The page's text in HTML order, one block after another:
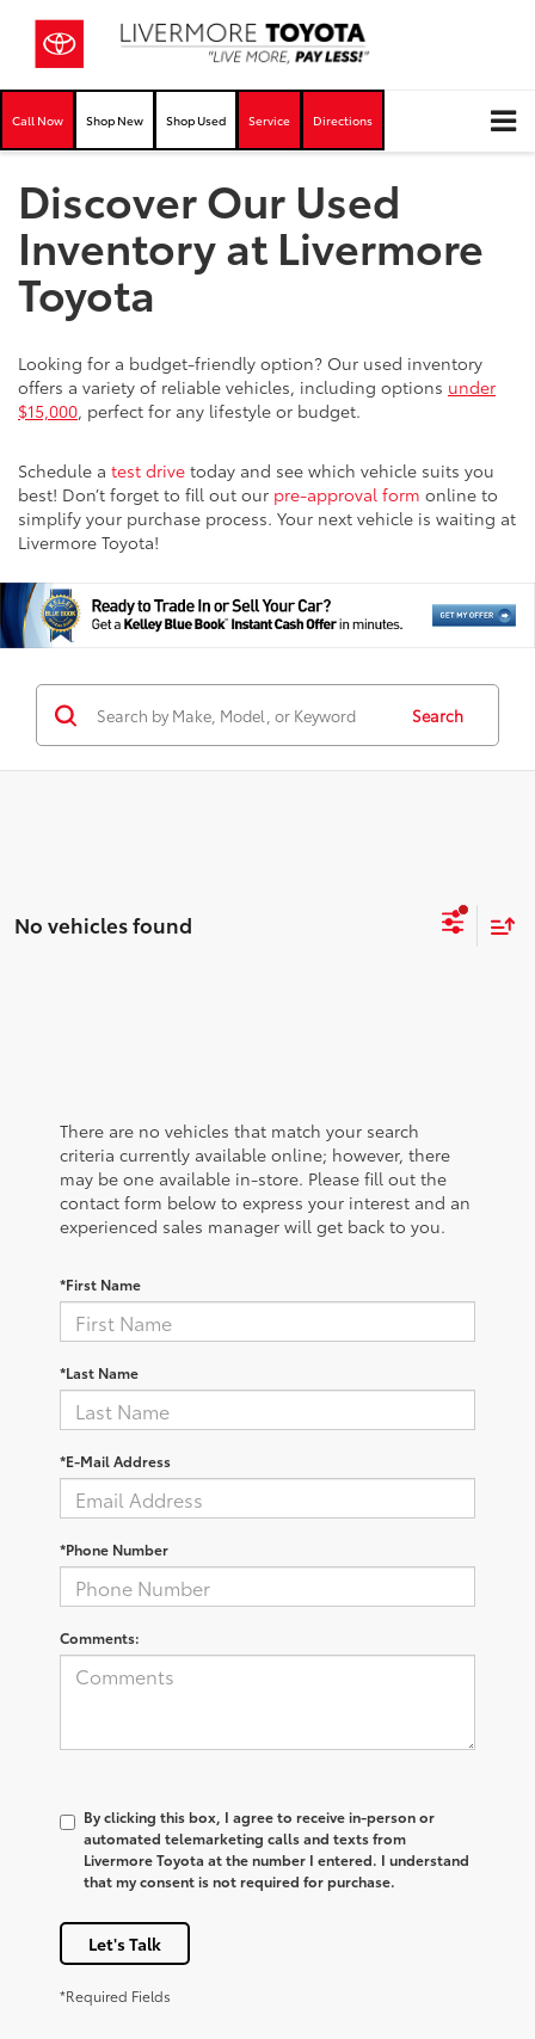
Call Now Shop New Shop Used Service Directions
Discover Our Used
Inventory at Livermore
Toyota
Looking for a budget-friendly option? Our used inventory
offers a variety of reliable vehicles, including options under
$15,000, perfect for any lifestyle or budget.
Schedule a test drive today and see which vehicle suits you
best! Don’t forget to fill out our pre-approval form online to
simplify your purchase process. Your next vehicle is waiting at
Livermore Toyota!
Search
No vehicles found
There are no vehicles that match your search
criteria currently available online; however, there
may be one available in-store. Please fill out the
contact form below to express your interest and an
experienced sales manager will get back to you.
*First Name
*Last Name
*E-Mail Address
*Phone Number
Comments:
By clicking this box, I agree to receive in-person or
automated telemarketing calls and texts from
Livermore Toyota at the number I entered. I understand
that my consent is not required for purchase.
Let's Talk
*Required Fields